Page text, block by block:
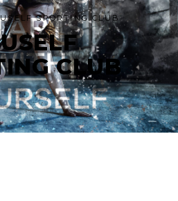
SPORTING CLUB
CLUB